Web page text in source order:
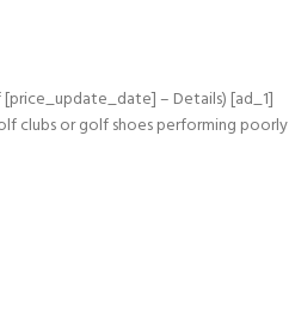
– Details) [ad_1]
clubs or golf shoes performing poorly